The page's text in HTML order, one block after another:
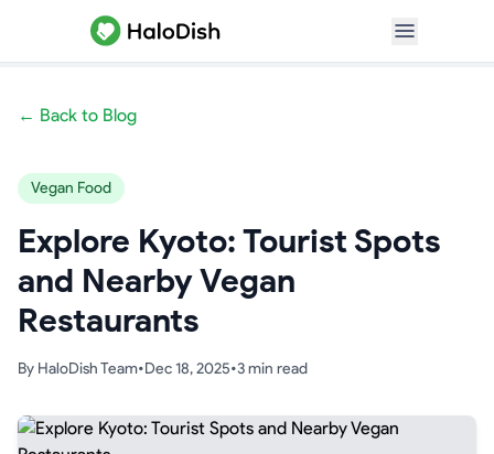
← Back to Blog
Vegan Food
Explore Kyoto: Tourist Spots
and Nearby Vegan
Restaurants
By HaloDish Team•Dec 18, 2025•3min read